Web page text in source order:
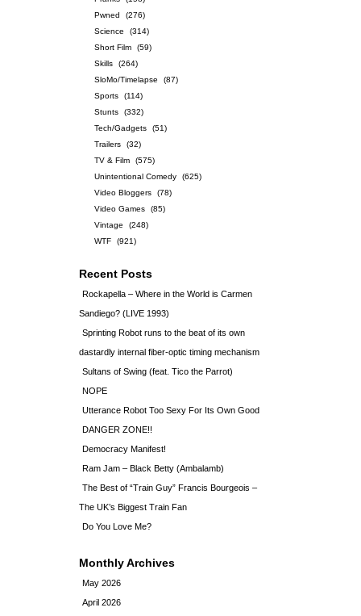
Pwned
(276)
Science
(314)
Short Film
(59)
Skills
(264)
SloMo/Timelapse
(87)
Sports
(114)
Stunts
(332)
Tech/Gadgets
(51)
Trailers
(32)
TV & Film
(575)
Unintentional Comedy
(625)
Video Bloggers
(78)
Video Games
(85)
Vintage
(248)
WTF
(921)
Recent Posts
Rockapella – Where in the World is Carmen
Sandiego? (LIVE 1993)
Sprinting Robot runs to the beat of its own
dastardly internal fiber-optic timing mechanism
Sultans of Swing (feat. Tico the Parrot)
NOPE
Utterance Robot Too Sexy For Its Own Good
DANGER ZONE!!
Democracy Manifest!
Ram Jam – Black Betty (Ambalamb)
The Best of “Train Guy” Francis Bourgeois –
The UK’s Biggest Train Fan
Do You Love Me?
Monthly Archives
May 2026
April 2026